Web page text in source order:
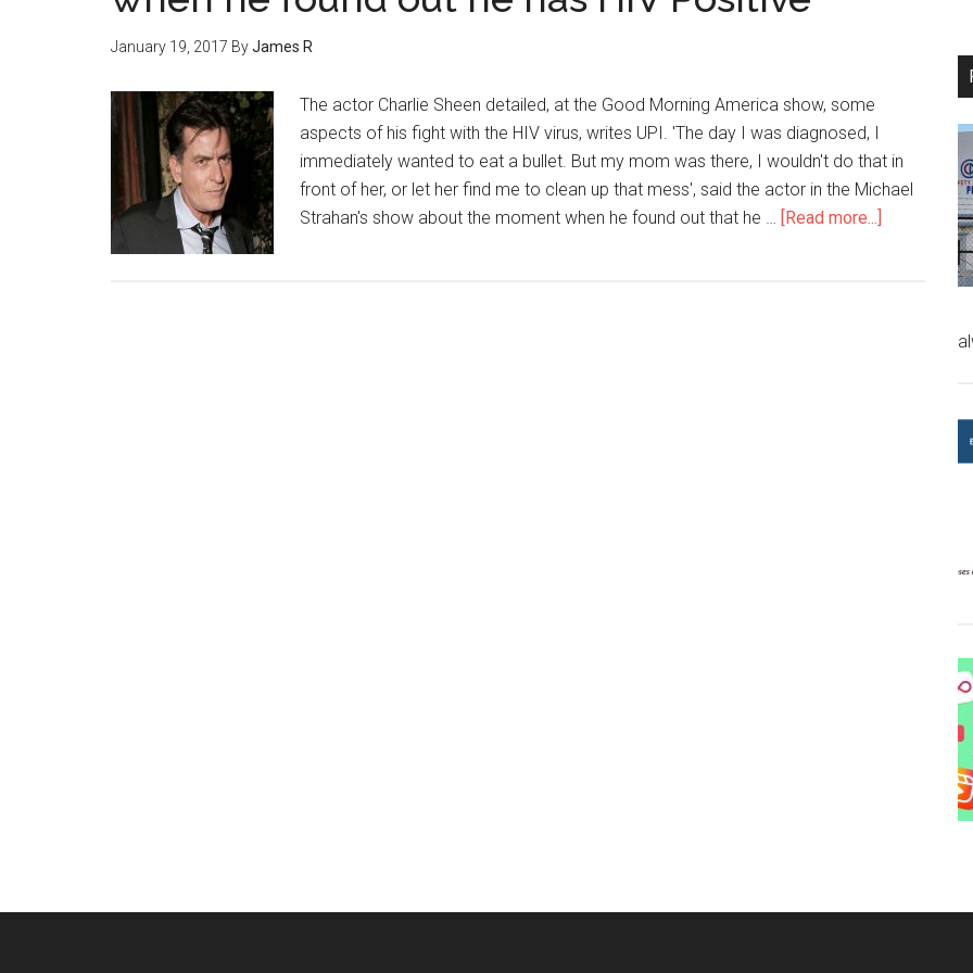
January 19, 2017 ByJames R
The actor Charlie Sheen detailed, at the Good Morning America show, some
aspects of his fight with the HIV virus, writes UPI. 'The day I was diagnosed, I
immediately wanted to eat a bullet. But my mom was there, I wouldn't do that in
front of her, or let her find me to clean up that mess', said the actor in the Michael
Strahan's show about the moment when he found out that he … [Read more...]